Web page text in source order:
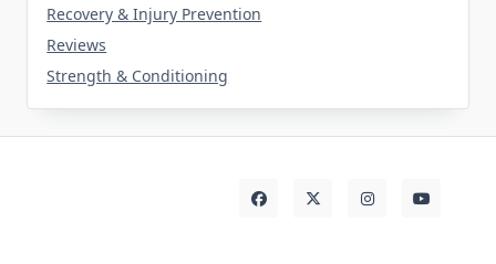
Recovery & Injury Prevention
Reviews
Strength & Conditioning